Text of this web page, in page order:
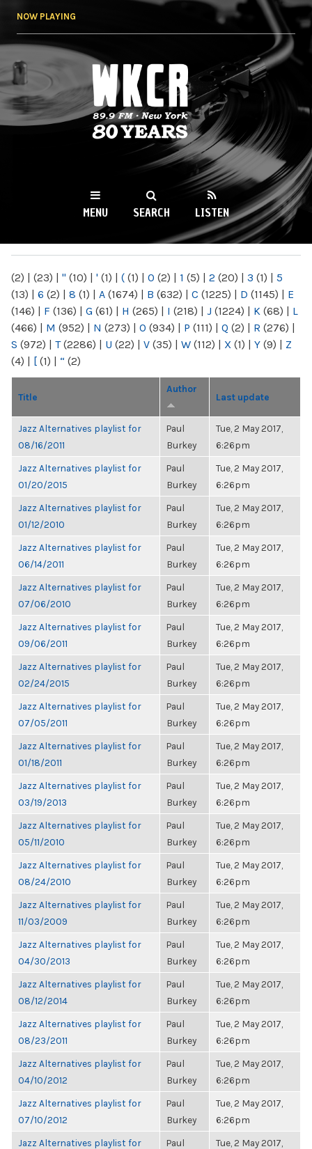
NOW PLAYING
WKCR 89.9FM
NY
MENU SEARCH LISTEN
(2) | (23) | " (10) | ' (1) | ( (1) | 0 (2) | 1 (5) | 2 (20) | 3 (1) | 5
(13) | 6 (2) | 8 (1) | A (1674) | B (632) | C (1225) | D (1145) | E
(146) | F (136) | G (61) | H (265) | I (218) | J (1224) | K (68) | L
(466) | M (952) | N (273) | O (934) | P (111) | Q (2) | R (276) |
S (972) | T(2286) | U (22) | V (35) | W (112) | X (1) | Y (9) | Z
(4) | [ (1) | “ (2)
Title
Author
Last update
Jazz Alternatives playlist for
08/16/2011
Paul
Burkey
Tue, 2 May 2017,
6:26pm
Jazz Alternatives playlist for
01/20/2015
Paul
Burkey
Tue, 2 May 2017,
6:26pm
Jazz Alternatives playlist for
01/12/2010
Paul
Burkey
Tue, 2 May 2017,
6:26pm
Jazz Alternatives playlist for
06/14/2011
Paul
Burkey
Tue, 2 May 2017,
6:26pm
Jazz Alternatives playlist for
07/06/2010
Paul
Burkey
Tue, 2 May 2017,
6:26pm
Jazz Alternatives playlist for
09/06/2011
Paul
Burkey
Tue, 2 May 2017,
6:26pm
Jazz Alternatives playlist for
02/24/2015
Paul
Burkey
Tue, 2 May 2017,
6:26pm
Jazz Alternatives playlist for
07/05/2011
Paul
Burkey
Tue, 2 May 2017,
6:26pm
Jazz Alternatives playlist for
01/18/2011
Paul
Burkey
Tue, 2 May 2017,
6:26pm
Jazz Alternatives playlist for
03/19/2013
Paul
Burkey
Tue, 2 May 2017,
6:26pm
Jazz Alternatives playlist for
05/11/2010
Paul
Burkey
Tue, 2 May 2017,
6:26pm
Jazz Alternatives playlist for
08/24/2010
Paul
Burkey
Tue, 2 May 2017,
6:26pm
Jazz Alternatives playlist for
11/03/2009
Paul
Burkey
Tue, 2 May 2017,
6:26pm
Jazz Alternatives playlist for
04/30/2013
Paul
Burkey
Tue, 2 May 2017,
6:26pm
Jazz Alternatives playlist for
08/12/2014
Paul
Burkey
Tue, 2 May 2017,
6:26pm
Jazz Alternatives playlist for
08/23/2011
Paul
Burkey
Tue, 2 May 2017,
6:26pm
Jazz Alternatives playlist for
04/10/2012
Paul
Burkey
Tue, 2 May 2017,
6:26pm
Jazz Alternatives playlist for
07/10/2012
Paul
Burkey
Tue, 2 May 2017,
6:26pm
Jazz Alternatives playlist for
Paul
Tue, 2 May 2017,